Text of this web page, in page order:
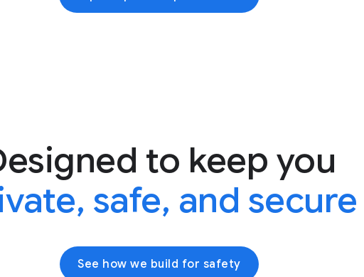
to keep you
safe, and secure
See how we build for safety